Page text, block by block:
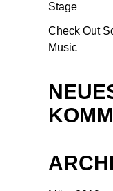
Stage
Check Out
Music